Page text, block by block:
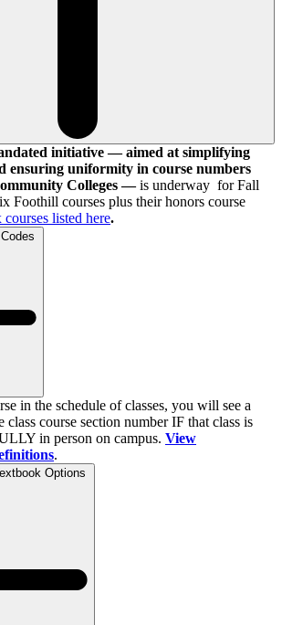
initiative — aimed at simplifying
ensuring uniformity in course numbers
Colleges —is underway for Fall
Foothill courses plus their honors course
courses listed here.
in the schedule of classes, you will see a
class course section number IF that class is
in person on campus. View
.
Options